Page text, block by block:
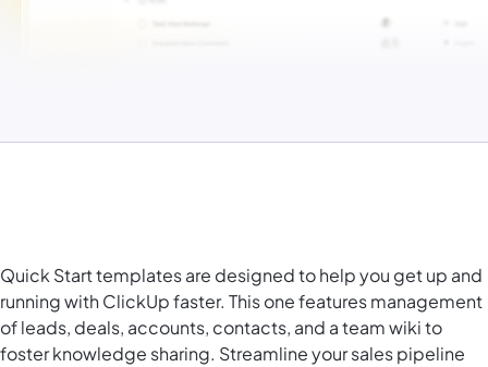
Quick Start templates are designed to help you get up and
running with ClickUp faster. This one features management
of leads, deals, accounts, contacts, and a team wiki to
foster knowledge sharing. Streamline your sales pipeline